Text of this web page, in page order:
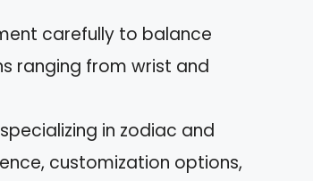
carefully to balance
ranging from wrist and
in zodiac and
customization options,